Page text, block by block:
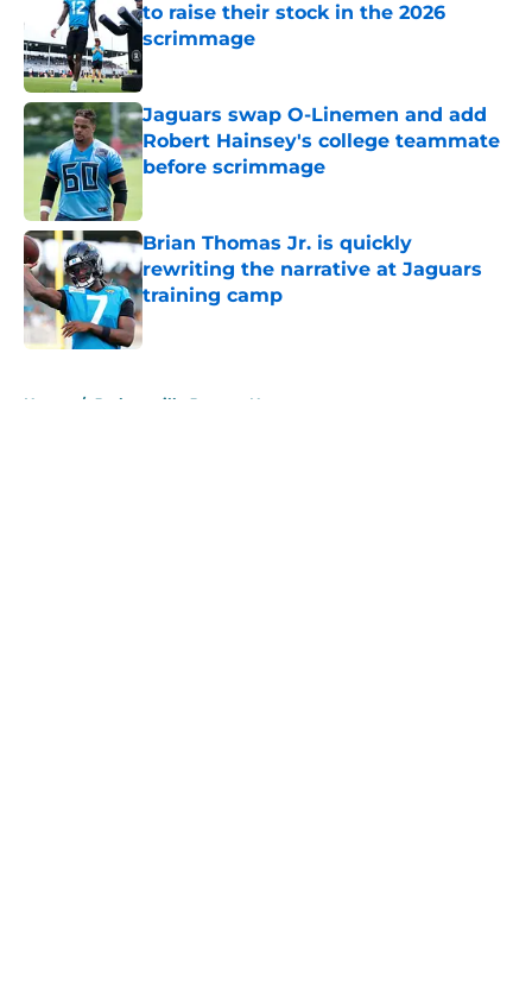
to raise their stock in the 2026
scrimmage
Jaguars swap O-Linemen and add
Robert Hainsey's college teammate
before scrimmage
Brian Thomas Jr. is quickly
rewriting the narrative at Jaguars
training camp
Home / Jacksonville Jaguars News